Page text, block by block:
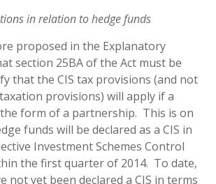
in relation to hedge funds
proposed in the Explanatory
section 25BA of the Act must be
that the CIS tax provisions (and not
provisions) will apply if a
form of a partnership. This is on
funds will be declared as a CIS in
Investment Schemes Control
the first quarter of 2014. To date,
not yet been declared a CIS in terms